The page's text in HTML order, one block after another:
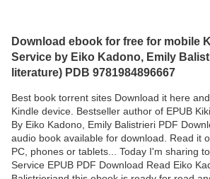
Download ebook for free for mobile
Service by Eiko Kadono, Emily
literature) PDB 9781984896667
Best book torrent sites Download it here
Kindle device. Bestseller author of EPUB
By Eiko Kadono, Emily Balistrieri PDF
audio book available for download. Read it
PC, phones or tablets... Today I'm sharing
Service EPUB PDF Download Read Eiko